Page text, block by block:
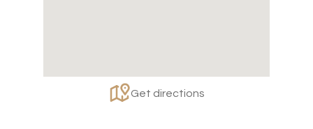
Get directions